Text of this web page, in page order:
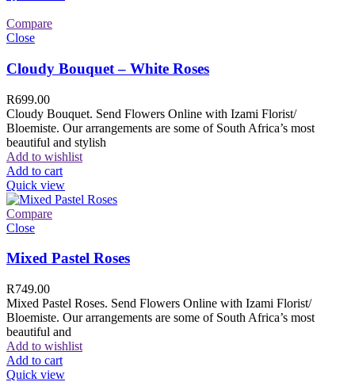
Compare
Close
Cloudy Bouquet – White Roses
R699.00
Cloudy Bouquet. Send Flowers Online with Izami Florist/
Bloemiste. Our arrangements are some of South Africa’s most
beautiful and stylish
Add to wishlist
Add to cart
Quick view
Compare
Close
Mixed Pastel Roses
R749.00
Mixed Pastel Roses. Send Flowers Online with Izami Florist/
Bloemiste. Our arrangements are some of South Africa’s most
beautiful and
Add to wishlist
Add to cart
Quick view